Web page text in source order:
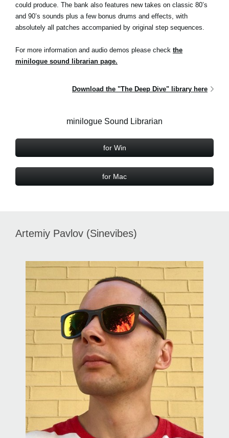
could produce. The bank also features new takes on classic 80’s
and 90’s sounds plus a few bonus drums and effects, with
absolutely all patches accompanied by original step sequences.
For more information and audio demos please check the
minilogue sound librarian page.
Download the "The Deep Dive" library here
minilogue Sound Librarian
for Win
for Mac
Artemiy Pavlov (Sinevibes)